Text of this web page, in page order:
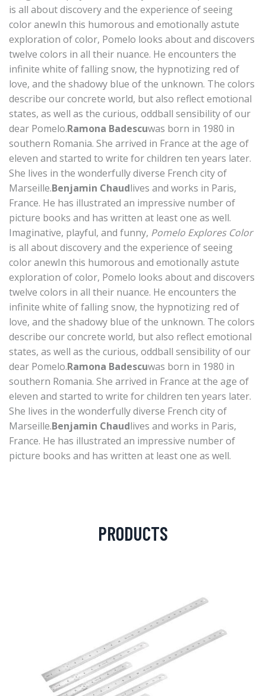
is all about discovery and the experience of seeing
color anewIn this humorous and emotionally astute
exploration of color, Pomelo looks about and discovers
twelve colors in all their nuance. He encounters the
infinite white of falling snow, the hypnotizing red of
love, and the shadowy blue of the unknown. The colors
describe our concrete world, but also reflect emotional
states, as well as the curious, oddball sensibility of our
dear Pomelo.Ramona Badescuwas born in 1980 in
southern Romania. She arrived in France at the age of
eleven and started to write for children ten years later.
She lives in the wonderfully diverse French city of
Marseille.Benjamin Chaudlives and works in Paris,
France. He has illustrated an impressive number of
picture books and has written at least one as well.
Imaginative, playful, and funny, Pomelo Explores Color
is all about discovery and the experience of seeing
color anewIn this humorous and emotionally astute
exploration of color, Pomelo looks about and discovers
twelve colors in all their nuance. He encounters the
infinite white of falling snow, the hypnotizing red of
love, and the shadowy blue of the unknown. The colors
describe our concrete world, but also reflect emotional
states, as well as the curious, oddball sensibility of our
dear Pomelo.Ramona Badescuwas born in 1980 in
southern Romania. She arrived in France at the age of
eleven and started to write for children ten years later.
She lives in the wonderfully diverse French city of
Marseille.Benjamin Chaudlives and works in Paris,
France. He has illustrated an impressive number of
picture books and has written at least one as well.
PRODUCTS